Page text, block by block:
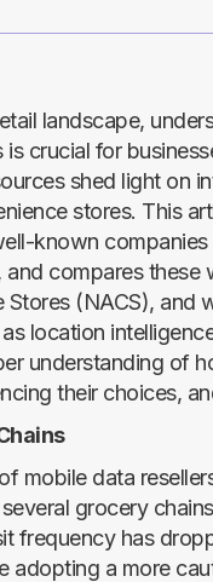
landscape,
crucial for
shed light on
stores. This
known
compares
(NACS), and
location
understanding of
their choices,
mobile data
grocery
frequency has
adopting a more